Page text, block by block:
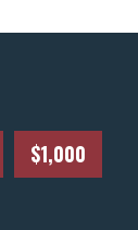
$1,000